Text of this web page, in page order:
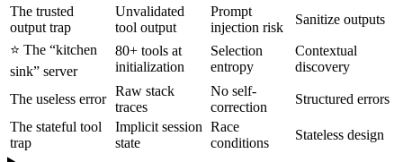
The trusted
output trap
Unvalidated
tool output
Prompt
injection risk
Sanitize outputs
⭐️ The “kitchen
sink” server
80+ tools at
initialization
Selection
entropy
Contextual
discovery
The useless error
Raw stack
traces
No self-
correction
Structured errors
The stateful tool
trap
Implicit session
state
Race
conditions
Stateless design